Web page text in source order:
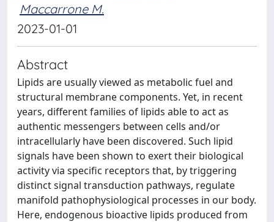
Maccarrone M.
2023-01-01
Abstract
Lipids are usually viewed as metabolic fuel and
structural membrane components. Yet, in recent
years, different families of lipids able to act as
authentic messengers between cells and/or
intracellularly have been discovered. Such lipid
signals have been shown to exert their biological
activity via specific receptors that, by triggering
distinct signal transduction pathways, regulate
manifold pathophysiological processes in our body.
Here, endogenous bioactive lipids produced from